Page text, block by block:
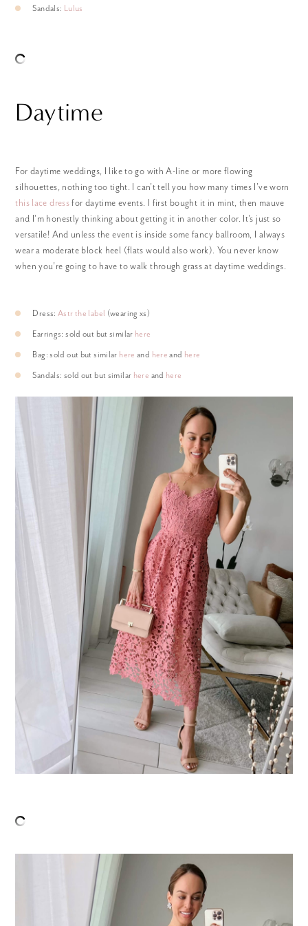
Sandals: Lulus
Daytime
For daytime weddings, I like to go with A-line or more flowing
silhouettes, nothing too tight. I can’t tell you how many times I’ve worn
this lace dressfor daytime events. I first bought it in mint, then mauve
and I’m honestly thinking about getting it in another color. It’s just so
versatile! And unless the event is inside some fancy ballroom, I always
wear a moderate block heel (flats would also work). You never know
when you’re going to have to walk through grass at daytime weddings.
Dress:Astr the label (wearing xs)
Earrings: sold out but similar here
Bag: sold out but similar here and hereand here
Sandals: sold out but similar here and here